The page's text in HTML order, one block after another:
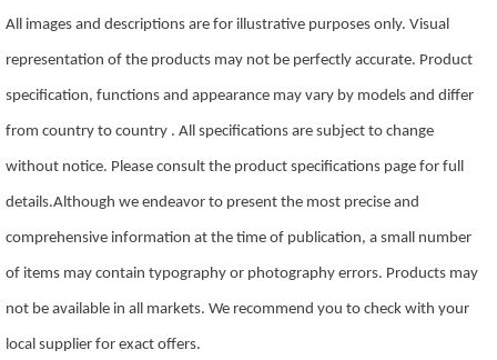
All images and descriptions are for illustrative purposes only. Visual
representation of the products may not be perfectly accurate. Product
specification, functions and appearance may vary by models and differ
from country to country . All specifications are subject to change
without notice. Please consult the product specifications page for full
details.Although we endeavor to present the most precise and
comprehensive information at the time of publication, a small number
of items may contain typography or photography errors. Products may
not be available in all markets. We recommend you to check with your
local supplier for exact offers.